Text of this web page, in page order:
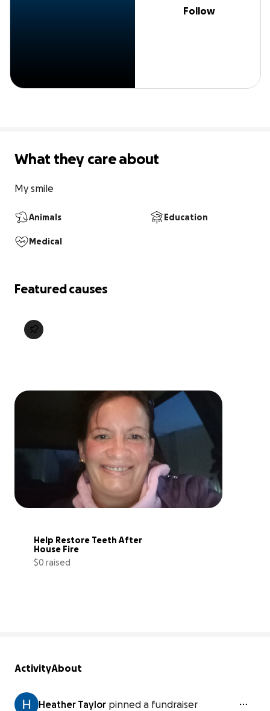
Follow
What they care about
My smile
Animals Education
Medical
Featured causes
Help Restore Teeth After
House Fire
$0 raised
ActivityAbout
Heather Taylor pinned a fundraiser